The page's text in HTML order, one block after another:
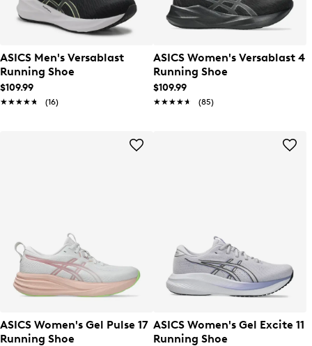
ASICS Men's Versablast
Running Shoe
$109.99
★★★★★
★★★★★ (16)
ASICS Women's Versablast 4
Running Shoe
$109.99
★★★★★
★★★★★ (85)
ASICS Women's Gel Pulse 17
Running Shoe
ASICS Women's Gel Excite 11
Running Shoe